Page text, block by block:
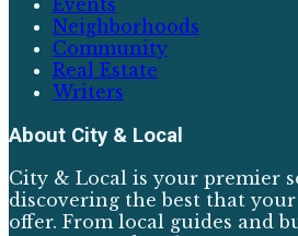
Neighborhoods
Community
Real Estate
Writers
About City & Local
City & Local is your premier
discovering the best that
offer. From local guides and